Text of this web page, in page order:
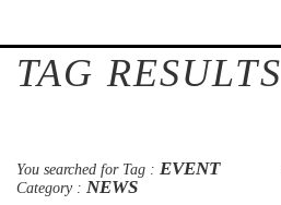
TAG RESULTS
You searched for Tag : EVENT
Category : NEWS